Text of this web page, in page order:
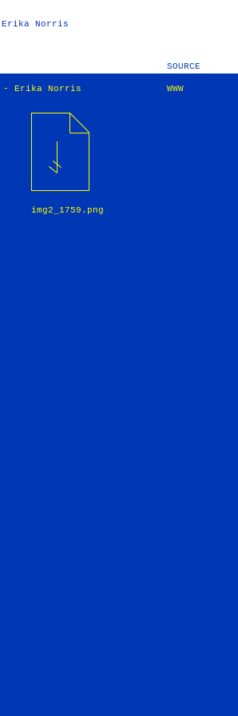
Erika Norris
SOURCE
- Erika Norris WWW
img2_1759.png